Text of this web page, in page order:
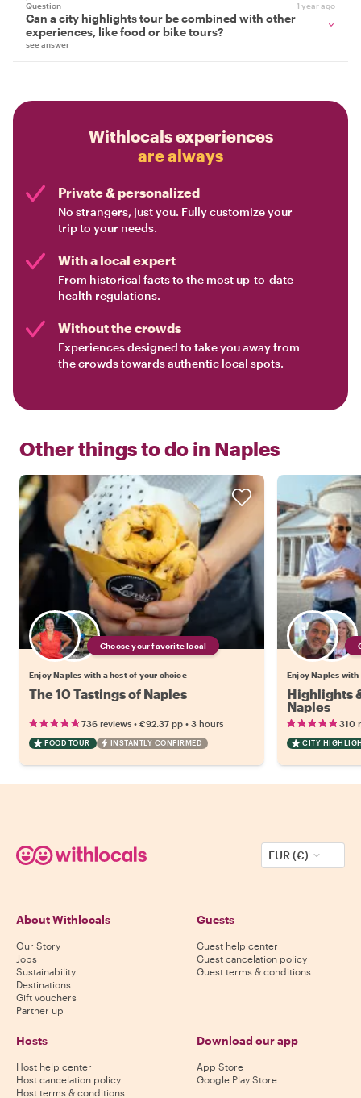
Question 1 year ago
Can a city highlights tour be combined with other
experiences, like food or bike tours?
see answer
Withlocals experiences
are always
Private & personalized
No strangers, just you. Fully customize your
trip to your needs.
With a local expert
From historical facts to the most up-to-date
health regulations.
Without the crowds
Experiences designed to take you away from
the crowds towards authentic local spots.
Other things to do in Naples
Choose your favorite local
Enjoy Naples with a host of your choice
The 10 Tastings of Naples
736 reviews • €92.37 pp • 3 hours
FOOD TOUR INSTANTLY CONFIRMED
Enjoy Naples
Highlights
Naples
310
CITY
EUR (€)
About Withlocals
Our Story
Jobs
Sustainability
Destinations
Gift vouchers
Partner up
Guests
Guest help center
Guest cancelation policy
Guest terms & conditions
Hosts
Host help center
Host cancelation policy
Host terms & conditions
Download our app
App Store
Google Play Store